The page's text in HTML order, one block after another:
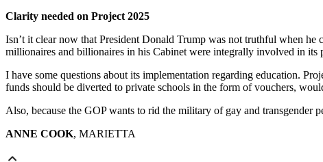
Clarity needed on Project 2025
Isn’t it clear now that President Donald Trump was not truthful when
millionaires and billionaires in his Cabinet were integrally involved in its
I have some questions about its implementation regarding education.
funds should be diverted to private schools in the form of vouchers,
Also, because the GOP wants to rid the military of gay and transgender
ANNE COOK, MARIETTA